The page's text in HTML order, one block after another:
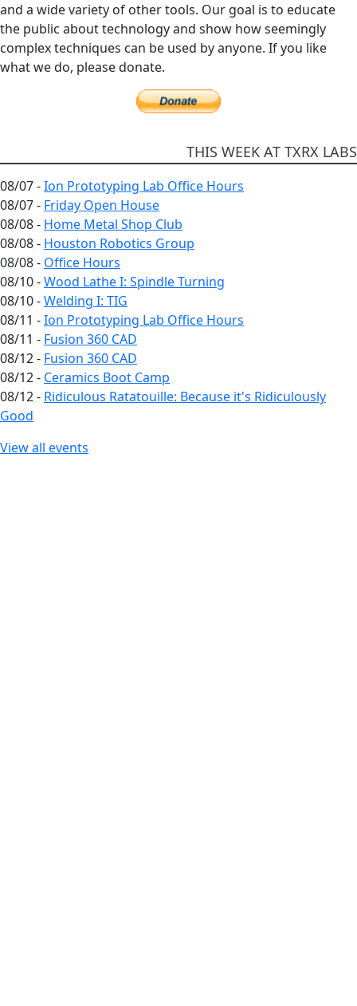
and a wide variety of other tools. Our goal is to educate
the public about technology and show how seemingly
complex techniques can be used by anyone. If you like
what we do, please donate.
THIS WEEK AT TXRX LABS
08/07 -Ion Prototyping Lab Office Hours
08/07 - Friday Open House
08/08 - Home Metal Shop Club
08/08 - Houston Robotics Group
08/08 - Office Hours
08/10 -Wood Lathe I: Spindle Turning
08/10 -Welding I: TIG
08/11 -Ion Prototyping Lab Office Hours
08/11 - Fusion 360 CAD
08/12 - Fusion 360 CAD
08/12 - Ceramics Boot Camp
08/12 - Ridiculous Ratatouille: Because it's Ridiculously
Good
View all events